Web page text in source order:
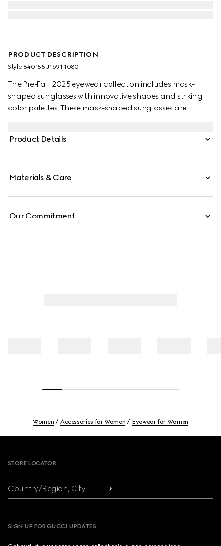
PRODUCT DESCRIPTION
Style ‎840155 J1691 1080
The Pre-Fall 2025 eyewear collection includes mask-
shaped sunglasses with innovative shapes and striking
color palettes. These mask-shaped sunglasses are
Product Details
Materials & Care
Our Commitment
Women Accessories for Women Eyewear for Women
STORE LOCATOR
Country/Region, City
SIGN UP FOR GUCCI UPDATES